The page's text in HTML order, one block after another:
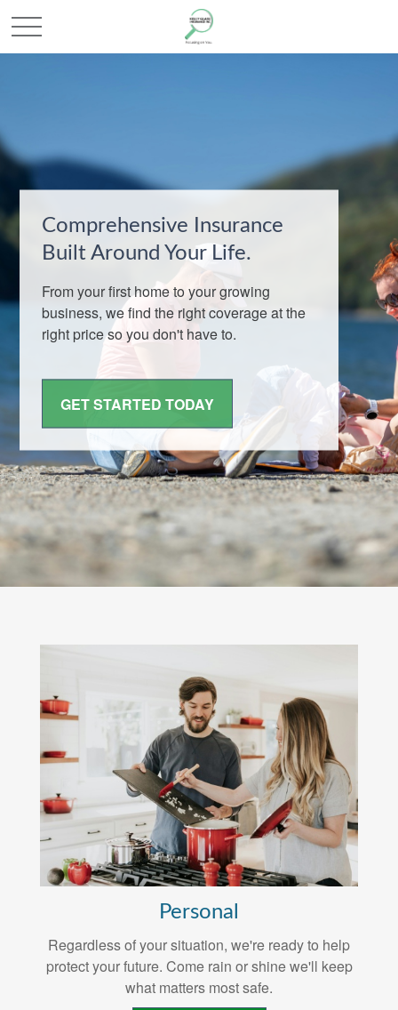
Comprehensive Insurance
Built Around Your Life.
From your first home to your growing
business, we find the right coverage at the
right price so you don't have to.
GET STARTED TODAY
Personal
Regardless of your situation, we're ready to help
protect your future. Come rain or shine we'll keep
what matters most safe.